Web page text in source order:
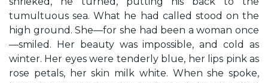
tumultuous sea. What he had called stood on the
high ground. She—for she had been a woman once
—smiled. Her beauty was impossible, and cold as
winter. Her eyes were tenderly blue, her lips pink as
rose petals, her skin milk white. When she spoke,